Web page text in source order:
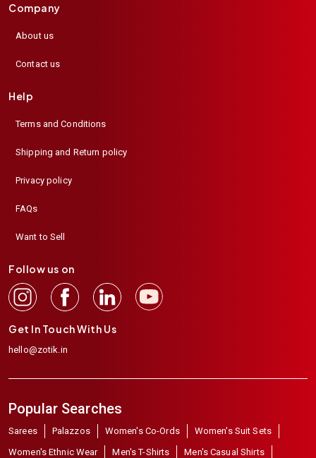
Company
About us
Contact us
Help
Terms and Conditions
Shipping and Return policy
Privacy policy
FAQs
Want to Sell
Follow us on
Get In Touch With Us
hello@zotik.in
Popular Searches
Sarees Palazzos Women's Co-Ords
Women's Suit Sets
Women's Ethnic Wear
Men's T-Shirts
Men's Casual Shirts